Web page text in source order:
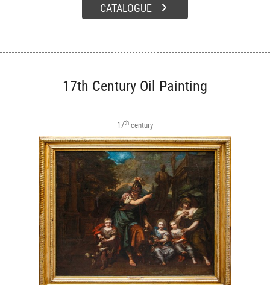
CATALOGUE
17th Century Oil Painting
17thcentury